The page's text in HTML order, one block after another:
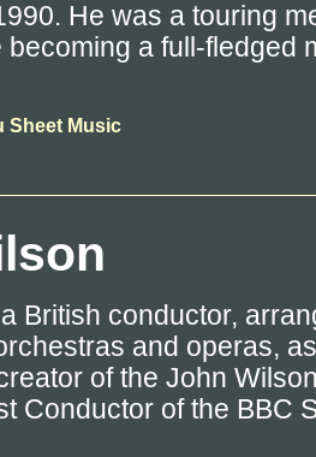
He was a touring
becoming a full-fledged
Sheet Music
British conductor,
and operas,
of the John
Conductor of the BBC